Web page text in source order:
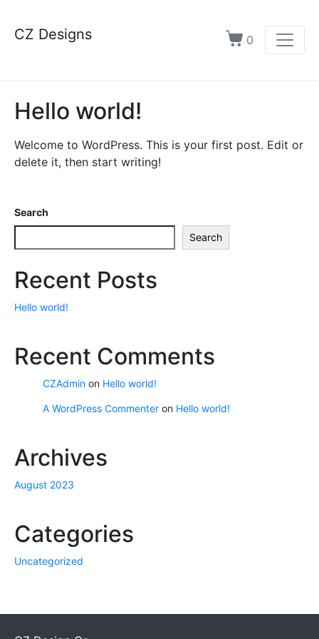
CZ Designs 0
Hello world!
Welcome to WordPress. This is your first post. Edit or
delete it, then start writing!
Search
Search
Recent Posts
Hello world!
Recent Comments
CZAdmin on Hello world!
A WordPress Commenter on Hello world!
Archives
August 2023
Categories
Uncategorized